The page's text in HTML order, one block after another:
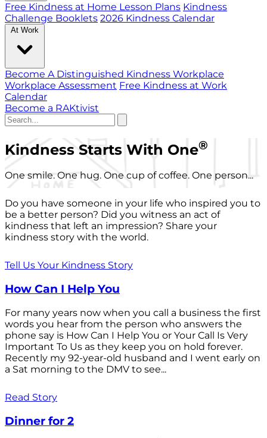
Free Kindness at Home Lesson Plans Kindness
Challenge Booklets 2026 Kindness Calendar
At Work
Become A Distinguished Kindness Workplace
Workplace Assessment Free Kindness at Work
Calendar
Become a RAKtivist
Kindness Starts With One®
One smile. One hug. One cup of coffee. One person...
Do you have someone in your life who inspired you to
be a better person? Did you witness an act of
kindness that left an impression? Share your
kindness story with the world.
Tell Us Your Kindness Story
How Can I Help You
For many years now when you call a business the first
words you hear from the person who answers the
phone say is How Can I Help You or Your Call Is Very
Important To Us as they keep you on hold forever.
Recently my 92-year-old husband and I went early on
a Sat morning to the DMV to see...
Read Story
Dinner for 2